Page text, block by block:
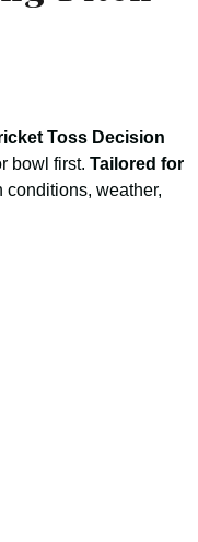
Toss Decision
bowl first. Tailored for
weather,